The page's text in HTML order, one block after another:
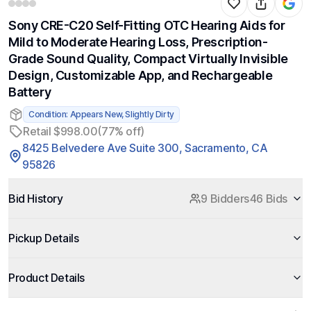
Sony CRE-C20 Self-Fitting OTC Hearing Aids for
Mild to Moderate Hearing Loss, Prescription-
Grade Sound Quality, Compact Virtually Invisible
Design, Customizable App, and Rechargeable
Battery
Condition: Appears New, Slightly Dirty
Retail $998.00(77% off)
8425 Belvedere Ave Suite 300, Sacramento, CA
95826
Bid History 9 Bidders46 Bids
Pickup Details
Product Details